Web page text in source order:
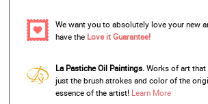
We want you to absolutely love your new
have the Love it Guarantee!
La Pastiche Oil Paintings. Works of art that
just the brush strokes and color of the
essence of the artist! Learn More